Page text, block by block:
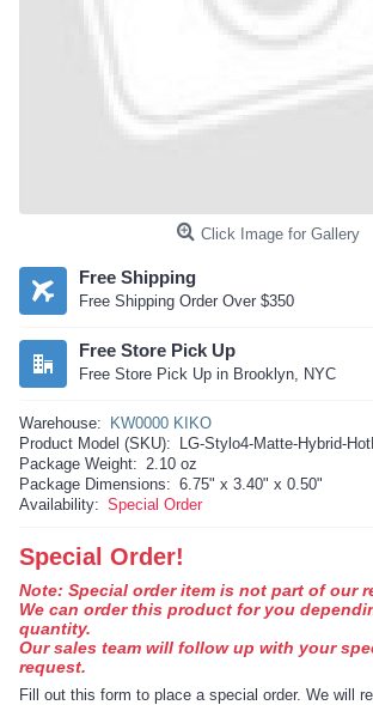
Click Image for Gallery
Free Shipping
Free Shipping Order Over $350
Free Store Pick Up
Free Store Pick Up in Brooklyn, NYC
Warehouse:
KW0000 KIKO
Product Model (SKU):
LG-Stylo4-Matte-Hybrid-
Package Weight: 2.10 oz
Package Dimensions: 6.75" x 3.40" x 0.50"
Availability: Special Order
Special Order!
Note: Special order item is not part of our
We can order this product for you
quantity.
Our sales team will follow up with your
request.
Fill out this form to place a special order. We will